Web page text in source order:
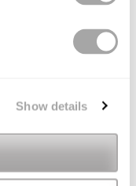
Show details